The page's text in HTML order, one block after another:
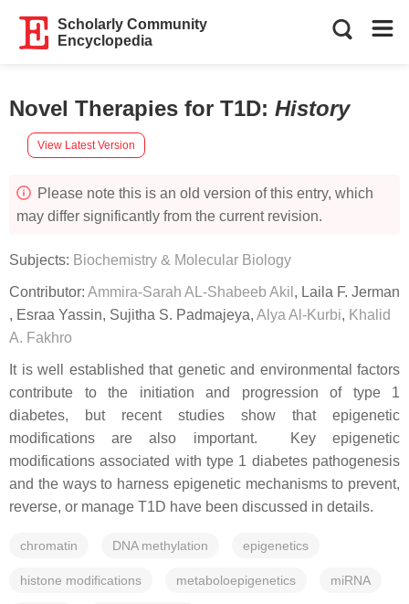
Scholarly Community
Encyclopedia
Novel Therapies for T1D: History
View Latest Version
Please note this is an old version of this entry, which
may differ significantly from the current revision.
Subjects: Biochemistry & Molecular Biology
Contributor: Ammira-Sarah AL-Shabeeb Akil , Laila F. Jerman
, Esraa Yassin, Sujitha S. Padmajeya, Alya Al-Kurbi, Khalid
A. Fakhro
It is well established that genetic and environmental factors
contribute to the initiation and progression of type 1
diabetes, but recent studies show that epigenetic
modifications are also important. Key epigenetic
modifications associated with type 1 diabetes pathogenesis
and the ways to harness epigenetic mechanisms to prevent,
reverse, or manage T1D have been discussed in details.
chromatin DNA methylation epigenetics
histone modifications metaboloepigenetics miRNA